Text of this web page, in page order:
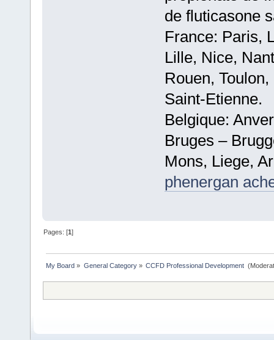
de fluticasone
France: Paris,
Lille, Nice,
Rouen,
Saint-Etienne.
Belgique:
Bruges –
Mons, Liege,
phenergan
Pages: [1]
My Board » General Category» CCFD Professional Development